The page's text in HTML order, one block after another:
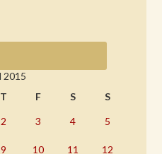
2015
T F S S
2 3 4 5
9 10 11 12